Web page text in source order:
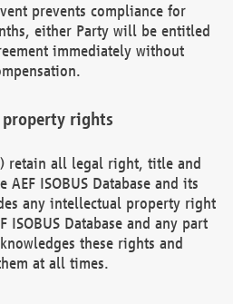
prevents compliance for
either Party will be entitled
immediately without
rights
retain all legal right, title and
ISOBUS Database and its
any intellectual property right
ISOBUS Database and any part
these rights and
at all times.